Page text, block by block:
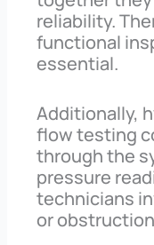
reliability.
functional
essential.
Additionally,
flow testing
through the
pressure
technicians
or